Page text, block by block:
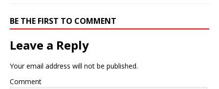
BE THE FIRST TO COMMENT
Leave a Reply
Your email address will not be published.
Comment